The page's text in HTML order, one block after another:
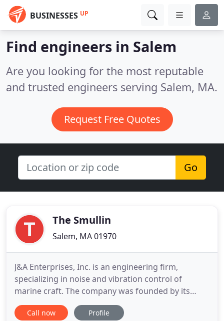
BUSINESSES UP
Find engineers in Salem
Are you looking for the most reputable
and trusted engineers serving Salem, MA.
Request Free Quotes
Go
The Smullin
Salem, MA 01970
J&A Enterprises, Inc. is an engineering firm,
specializing in noise and vibration control of
marine craft. The company was founded by its
current president, Joseph Smullin in 1980 and has
established a world wide reputation. He and the
Call now Profile